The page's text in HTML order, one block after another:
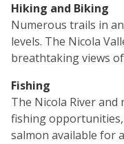
Hiking and Biking
Numerous trails in
levels. The Nicola
breathtaking views
Fishing
The Nicola River
fishing
salmon available for